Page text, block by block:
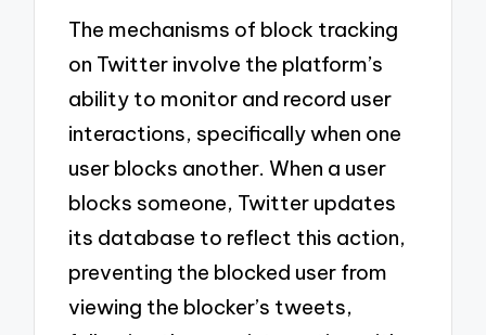
The mechanisms of block tracking
on Twitter involve the platform’s
ability to monitor and record user
interactions, specifically when one
user blocks another. When a user
blocks someone, Twitter updates
its database to reflect this action,
preventing the blocked user from
viewing the blocker’s tweets,